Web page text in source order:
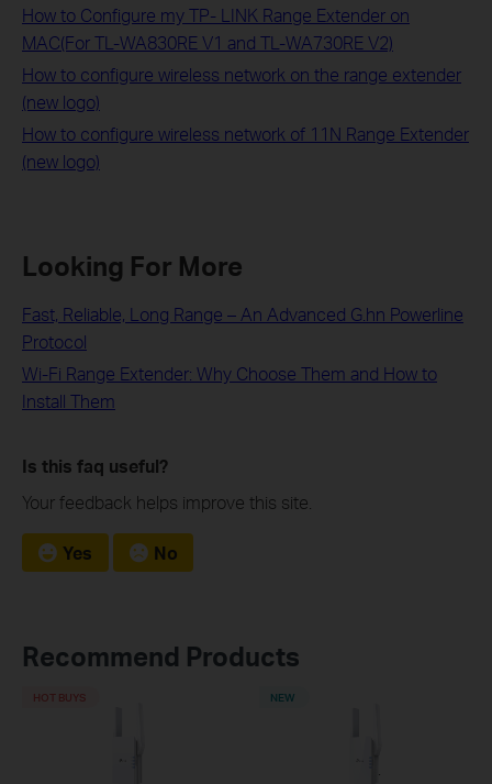
How to Configure my TP- LINK Range Extender on
MAC(For TL-WA830RE V1 and TL-WA730RE V2)
How to configure wireless network on the range extender
(new logo)
How to configure wireless network of 11N Range Extender
(new logo)
Looking For More
Fast, Reliable, Long Range – An Advanced G.hn Powerline
Protocol
Wi-Fi Range Extender: Why Choose Them and How to
Install Them
Is this faq useful?
Your feedback helps improve this site.
Yes No
Recommend Products
HOT BUYS NEW